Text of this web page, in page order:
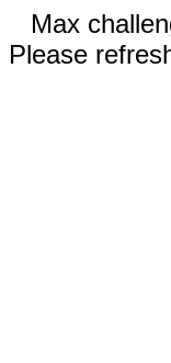
Max
Please